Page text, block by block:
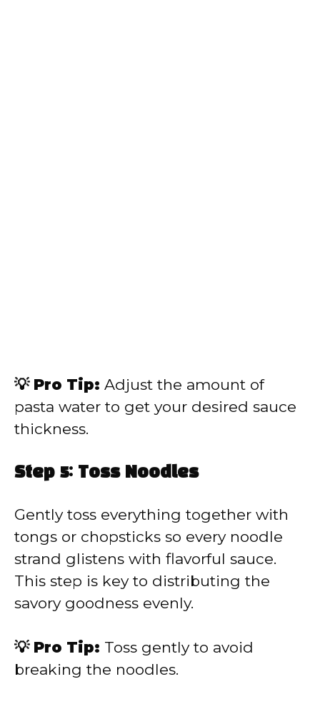
💡 Pro Tip: Adjust the amount of
pasta water to get your desired sauce
thickness.
Step 5: Toss Noodles
Gently toss everything together with
tongs or chopsticks so every noodle
strand glistens with flavorful sauce.
This step is key to distributing the
savory goodness evenly.
💡 Pro Tip: Toss gently to avoid
breaking the noodles.